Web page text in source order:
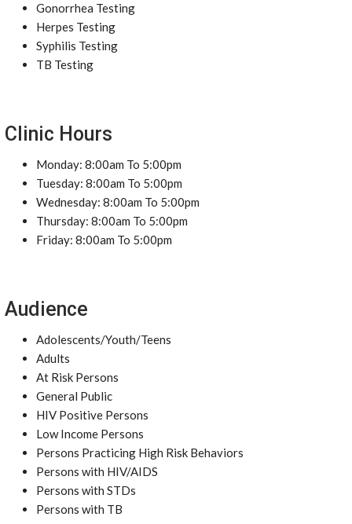
Gonorrhea Testing
Herpes Testing
Syphilis Testing
TB Testing
Clinic Hours
Monday: 8:00am To 5:00pm
Tuesday: 8:00am To 5:00pm
Wednesday: 8:00am To 5:00pm
Thursday: 8:00am To 5:00pm
Friday: 8:00am To 5:00pm
Audience
Adolescents/Youth/Teens
Adults
At Risk Persons
General Public
HIV Positive Persons
Low Income Persons
Persons Practicing High Risk Behaviors
Persons with HIV/AIDS
Persons with STDs
Persons with TB